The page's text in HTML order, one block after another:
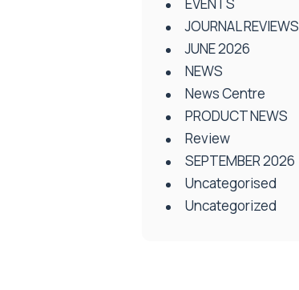
JOURNAL REVIEWS
JUNE 2026
NEWS
News Centre
PRODUCT NEWS
Review
SEPTEMBER 2026
Uncategorised
Uncategorized